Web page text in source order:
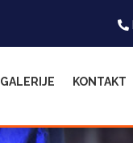
GALERIJE KONTAKT